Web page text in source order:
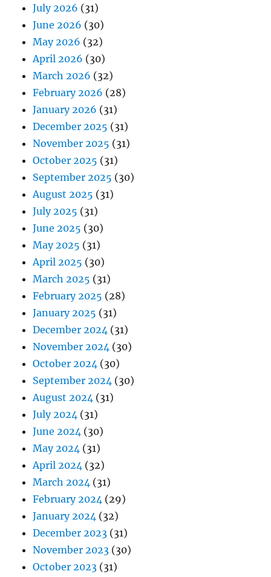
July 2026 (31)
June 2026 (30)
May 2026 (32)
April 2026 (30)
March 2026 (32)
February 2026 (28)
January 2026 (31)
December 2025 (31)
November 2025 (31)
October 2025 (31)
September 2025 (30)
August 2025 (31)
July 2025 (31)
June 2025 (30)
May 2025 (31)
April 2025 (30)
March 2025 (31)
February 2025 (28)
January 2025 (31)
December 2024 (31)
November 2024 (30)
October 2024 (30)
September 2024 (30)
August 2024 (31)
July 2024 (31)
June 2024 (30)
May 2024 (31)
April 2024 (32)
March 2024 (31)
February 2024 (29)
January 2024 (32)
December 2023 (31)
November 2023 (30)
October 2023 (31)